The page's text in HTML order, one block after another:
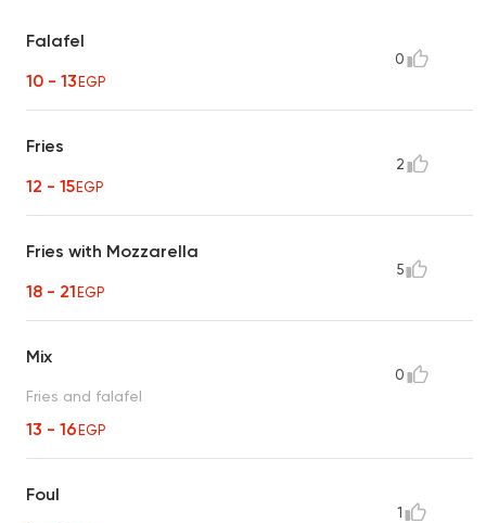
Falafel
10 - 13EGP
0
Fries
12 - 15EGP
2
Fries with Mozzarella
18 - 21EGP
5
Mix
Fries and falafel
13 - 16EGP
0
Foul
1